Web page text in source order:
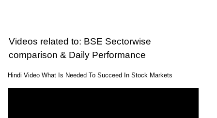
Videos related to: BSE Sectorwise
comparison & Daily Performance
Hindi Video What Is Needed To Succeed In Stock Markets